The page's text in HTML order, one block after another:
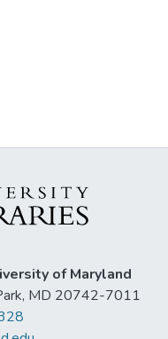
of Maryland
MD 20742-7011